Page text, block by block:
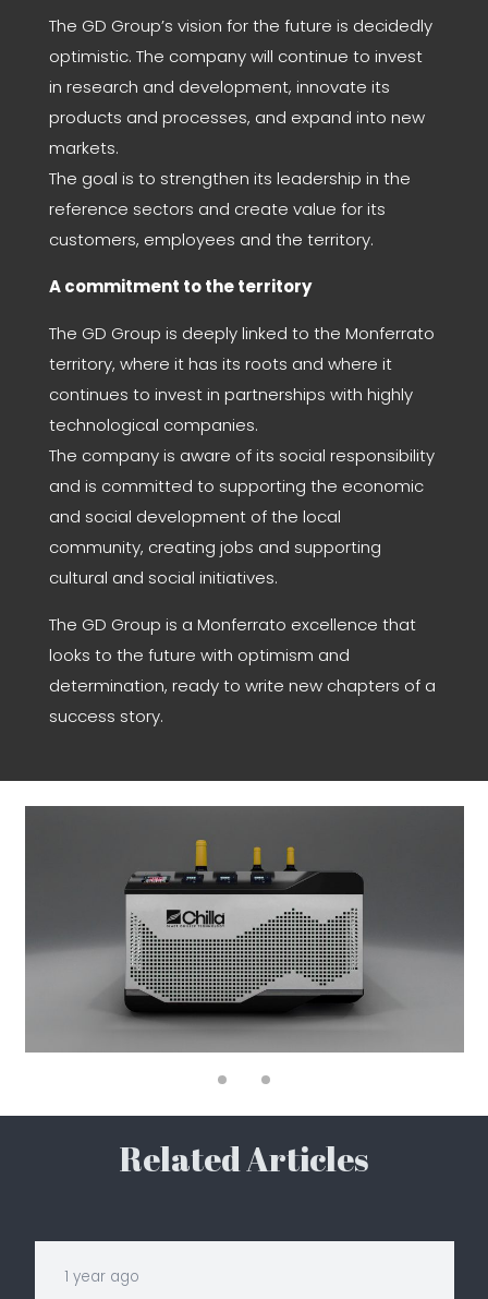
The GD Group’s vision for the future is decidedly
optimistic. The company will continue to invest
in research and development, innovate its
products and processes, and expand into new
markets.
The goal is to strengthen its leadership in the
reference sectors and create value for its
customers, employees and the territory.
A commitment to the territory
The GD Group is deeply linked to the Monferrato
territory, where it has its roots and where it
continues to invest in partnerships with highly
technological companies.
The company is aware of its social responsibility
and is committed to supporting the economic
and social development of the local
community, creating jobs and supporting
cultural and social initiatives.
The GD Group is a Monferrato excellence that
looks to the future with optimism and
determination, ready to write new chapters of a
success story.
Related Articles
1 year ago